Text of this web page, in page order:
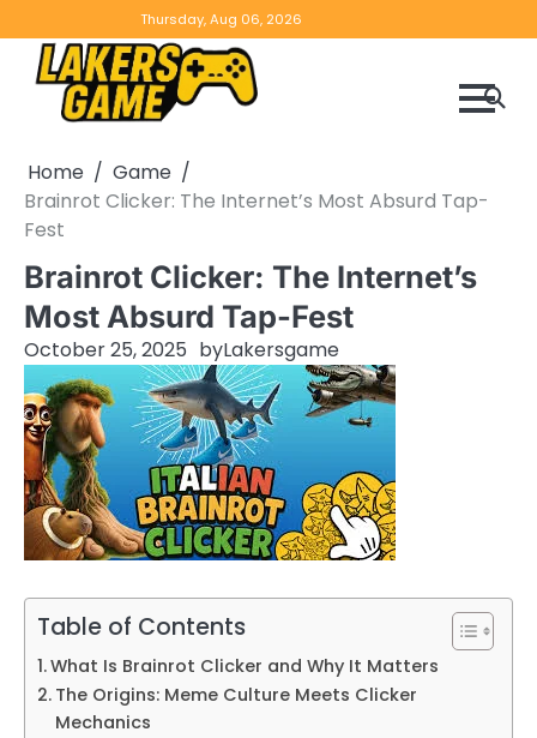
to
content
Thursday, Aug 06, 2026
Home
Game
Brainrot Clicker: The Internet’s Most Absurd Tap-
Fest
Brainrot Clicker: The Internet’s
Most Absurd Tap-Fest
October 25, 2025 byLakersgame
Table of Contents
What Is Brainrot Clicker and Why It Matters
The Origins: Meme Culture Meets Clicker
Mechanics